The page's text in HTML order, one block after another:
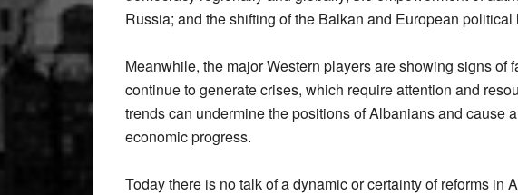
Russia; and the shifting of the Balkan and European political
Meanwhile, the major Western players are showing signs of
continue to generate crises, which require attention and
trends can undermine the positions of Albanians and cause
economic progress.
Today there is no talk of a dynamic or certainty of reforms in